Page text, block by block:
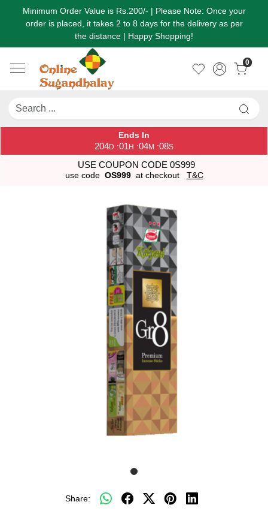
Minimum Order Value is Rs.200/- | Please Note: Once your
order is placed, it takes 2 to 8 days for the delivery as per
the distance | Happy Shopping!
0
Ends In
204D :01 H :04M :08S
USE COUPON CODE 0S999
use code OS999 at checkout T&C
Share: